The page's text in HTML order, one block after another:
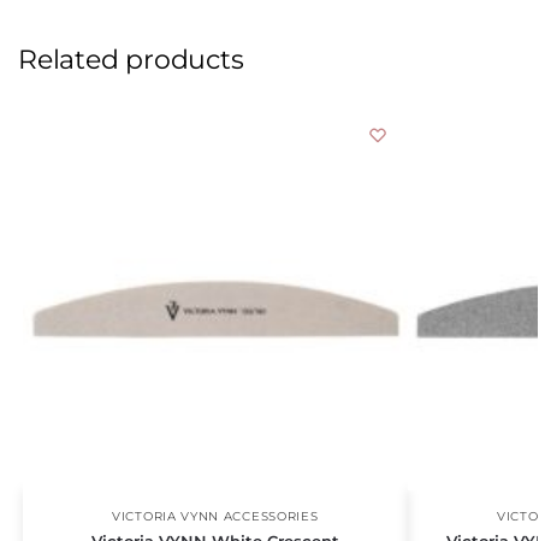
Related products
VICTORIA VYNN ACCESSORIES